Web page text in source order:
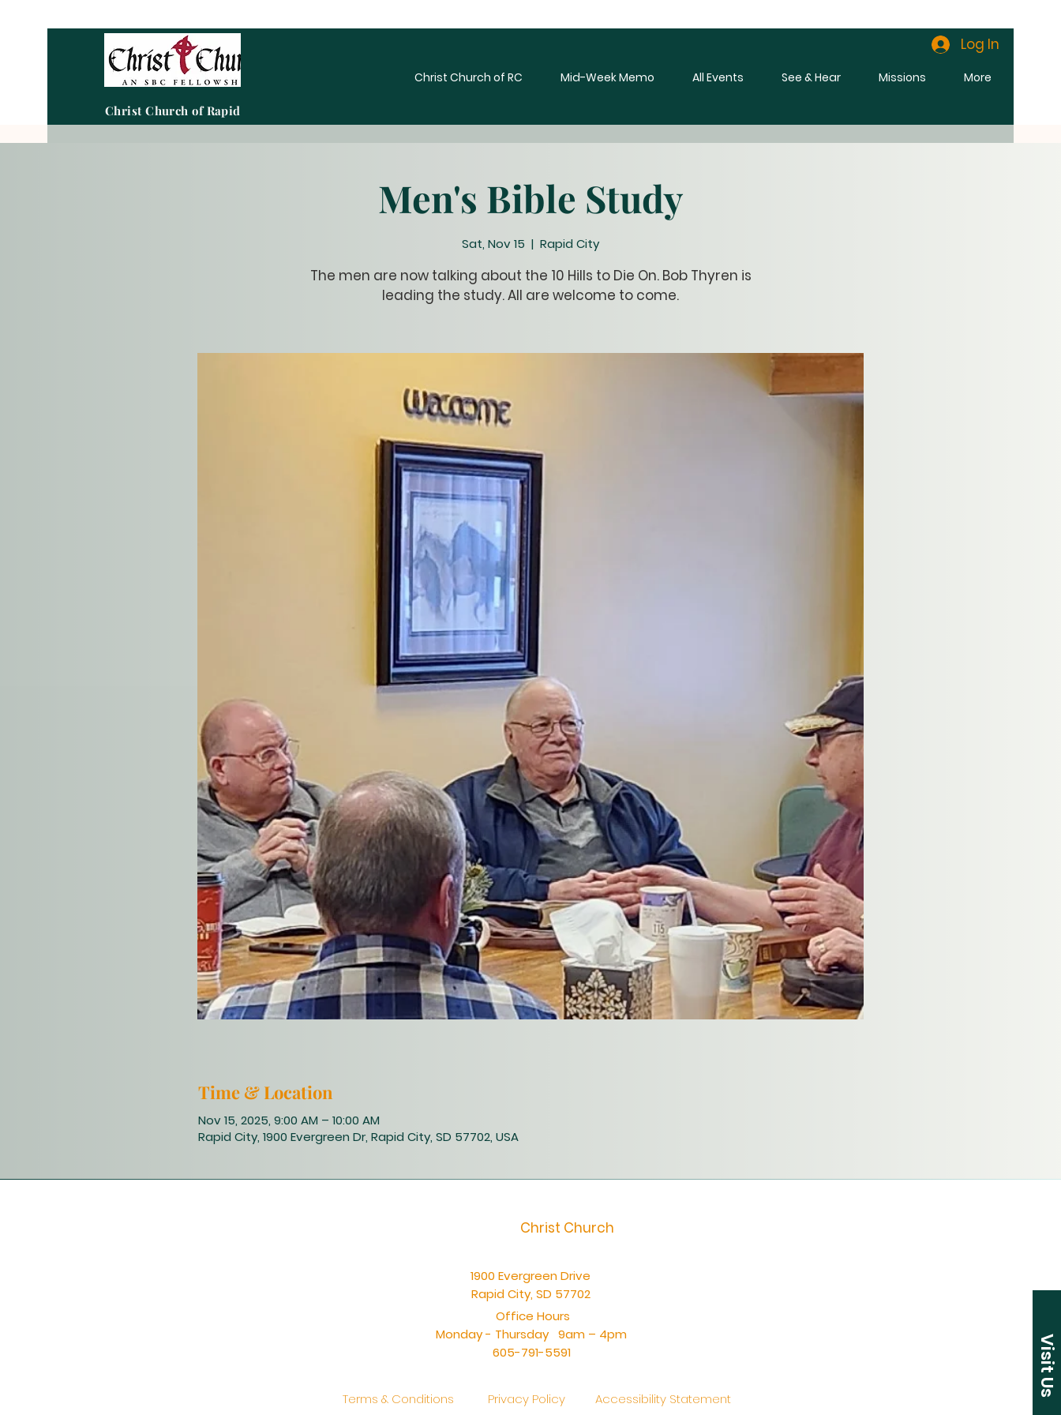
Christ Church of Rapid City
Log In
Christ Church of RC Mid-Week Memo All Events See & Hear Missions More
Men's Bible Study
Sat, Nov 15
  |
Rapid City
The men are now talking about the 10 Hills to Die On. Bob Thyren is
leading the study. All are welcome to come.
Time & Location
Nov 15, 2025, 9:00 AM – 10:00 AM
Rapid City, 1900 Evergreen Dr, Rapid City, SD 57702, USA
Visit Us
Christ Church
1900 Evergreen Drive
Rapid City, SD 57702
Office Hours
Monday - Thursday 9am – 4pm
605-791-5591
Terms & Conditions Privacy Policy Accessibility Statement